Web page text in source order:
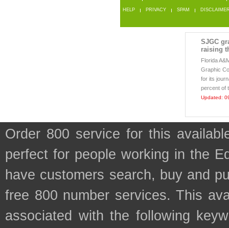
HELP PRIVACY SPAM
SJGC
raising
Florida
Graphic
for its
percent of
Updated:
Order 800 service for this
perfect for people working in the
have customers search, buy and
free 800 number services. This
associated with the following